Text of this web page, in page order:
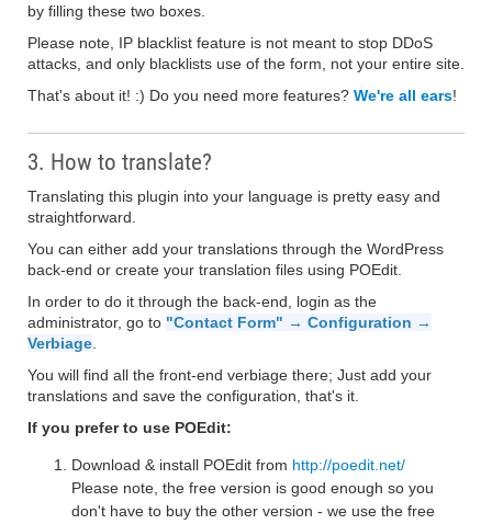
by filling these two boxes.
Please note, IP blacklist feature is not meant to stop DDoS
attacks, and only blacklists use of the form, not your entire site.
That's about it! :) Do you need more features? We're all ears!
3. How to translate?
Translating this plugin into your language is pretty easy and
straightforward.
You can either add your translations through the WordPress
back-end or create your translation files using POEdit.
In order to do it through the back-end, login as the
administrator, go to "Contact Form" → Configuration →
Verbiage
You will find all the front-end verbiage there; Just add your
translations and save the configuration, that's it.
If you prefer to use POEdit:
Download & install POEdit from http://poedit.net/
Please note, the free version is good enough so you
don't have to buy the other version - we use the free